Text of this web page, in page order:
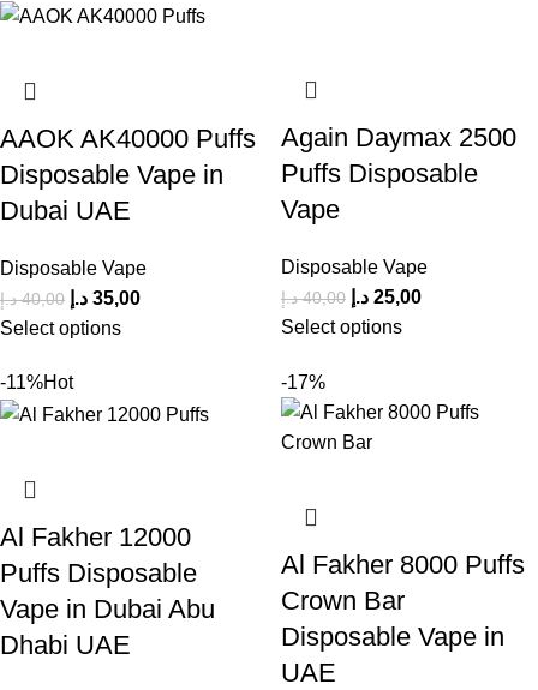
AAOK AK40000 Puffs
Disposable Vape in
Dubai UAE
Disposable Vape
40,00 د.إ 35,00 د.إ
Select options
Again Daymax 2500
Puffs Disposable
Vape
Disposable Vape
40,00 د.إ 25,00 د.إ
Select options
-11%Hot
Al Fakher 12000
Puffs Disposable
Vape in Dubai Abu
Dhabi UAE
-17%
Al Fakher 8000 Puffs
Crown Bar
Disposable Vape in
UAE